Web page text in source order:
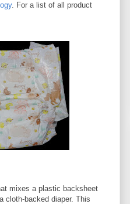
. For a list of all product
mixes a plastic backsheet
cloth-backed diaper. This